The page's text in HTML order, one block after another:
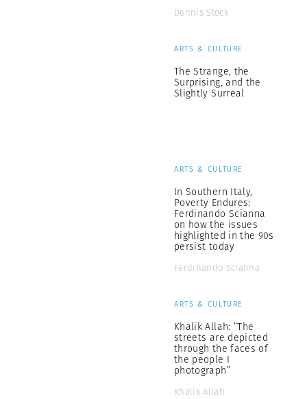
Dennis Stock
ARTS & CULTURE
The Strange, the
Surprising, and the
Slightly Surreal
ARTS & CULTURE
In Southern Italy,
Poverty Endures:
Ferdinando Scianna
on how the issues
highlighted in the 90s
persist today
Ferdinando Scianna
ARTS & CULTURE
Khalik Allah: “The
streets are depicted
through the faces of
the people I
photograph”
Khalik Allah